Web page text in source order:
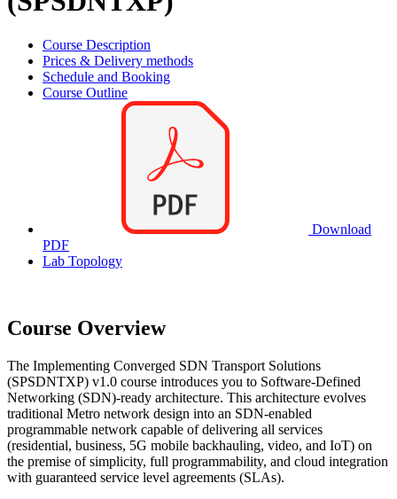
Course Description
Prices & Delivery methods
Schedule and Booking
Course Outline
Download
PDF
Lab Topology
Course Overview
The Implementing Converged SDN Transport Solutions
(SPSDNTXP) v1.0 course introduces you to Software-Defined
Networking (SDN)-ready architecture. This architecture evolves
traditional Metro network design into an SDN-enabled
programmable network capable of delivering all services
(residential, business, 5G mobile backhauling, video, and IoT) on
the premise of simplicity, full programmability, and cloud integration
with guaranteed service level agreements (SLAs).